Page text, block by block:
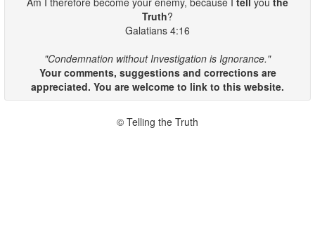
Truth?
Galatians 4:16
"Condemnation without Investigation is Ignorance."
Your comments, suggestions and corrections are
appreciated. You are welcome to link to this website.
© Telling the Truth